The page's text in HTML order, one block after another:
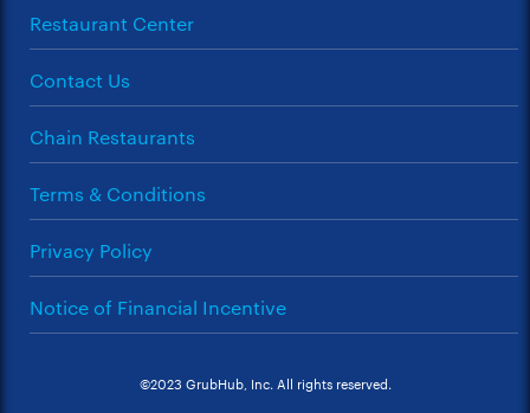
Restaurant Center
Contact Us
Chain Restaurants
Terms & Conditions
Privacy Policy
Notice of Financial Incentive
©2023 GrubHub, Inc. All rights reserved.